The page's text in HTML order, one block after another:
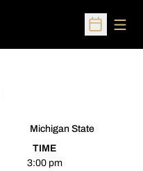
Open
Michigan State
TIME
3:00 pm